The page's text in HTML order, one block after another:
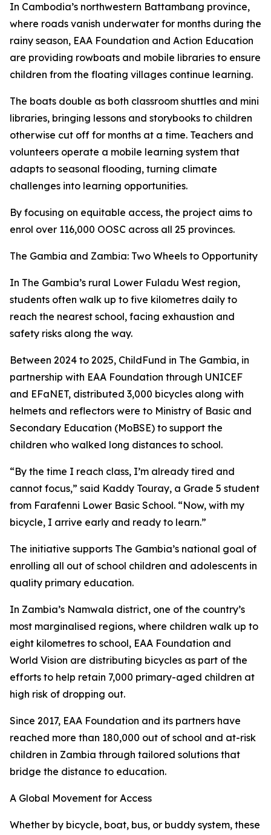
In Cambodia’s northwestern Battambang province,
where roads vanish underwater for months during the
rainy season, EAA Foundation and Action Education
are providing rowboats and mobile libraries to ensure
children from the floating villages continue learning.
The boats double as both classroom shuttles and mini
libraries, bringing lessons and storybooks to children
otherwise cut off for months at a time. Teachers and
volunteers operate a mobile learning system that
adapts to seasonal flooding, turning climate
challenges into learning opportunities.
By focusing on equitable access, the project aims to
enrol over 116,000 OOSC across all 25 provinces.
The Gambia and Zambia: Two Wheels to Opportunity
In The Gambia’s rural Lower Fuladu West region,
students often walk up to five kilometres daily to
reach the nearest school, facing exhaustion and
safety risks along the way.
Between 2024 to 2025, ChildFund in The Gambia, in
partnership with EAA Foundation through UNICEF
and EFaNET, distributed 3,000 bicycles along with
helmets and reflectors were to Ministry of Basic and
Secondary Education (MoBSE) to support the
children who walked long distances to school.
“By the time I reach class, I’m already tired and
cannot focus,” said Kaddy Touray, a Grade 5 student
from Farafenni Lower Basic School. “Now, with my
bicycle, I arrive early and ready to learn.”
The initiative supports The Gambia’s national goal of
enrolling all out of school children and adolescents in
quality primary education.
In Zambia’s Namwala district, one of the country’s
most marginalised regions, where children walk up to
eight kilometres to school, EAA Foundation and
World Vision are distributing bicycles as part of the
efforts to help retain 7,000 primary-aged children at
high risk of dropping out.
Since 2017, EAA Foundation and its partners have
reached more than 180,000 out of school and at-risk
children in Zambia through tailored solutions that
bridge the distance to education.
A Global Movement for Access
Whether by bicycle, boat, bus, or buddy system, these